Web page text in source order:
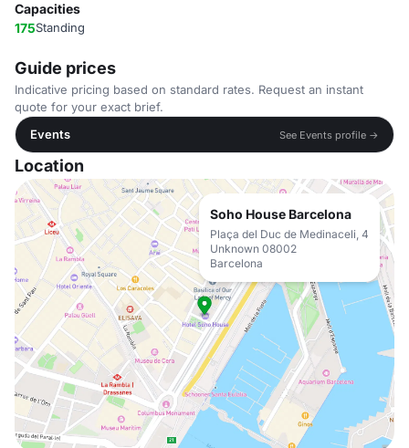
Capacities
175Standing
Guide prices
Indicative pricing based on standard rates. Request an instant
quote for your exact brief.
Events
See Events profile →
Location
Soho House Barcelona
Plaça del Duc de Medinaceli, 4
Unknown 08002
Barcelona